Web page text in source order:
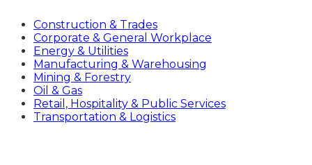
Construction & Trades
Corporate & General Workplace
Energy & Utilities
Manufacturing & Warehousing
Mining & Forestry
Oil & Gas
Retail, Hospitality & Public Services
Transportation & Logistics